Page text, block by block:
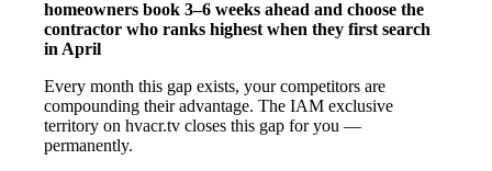
homeowners book 3–6 weeks ahead and choose the
contractor who ranks highest when they first search
in April
Every month this gap exists, your competitors are
compounding their advantage. The IAM exclusive
territory on hvacr.tv closes this gap for you —
permanently.